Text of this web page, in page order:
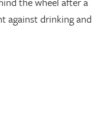
against drinking and